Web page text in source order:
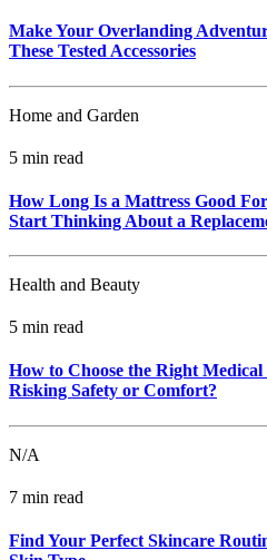
Make Your Overlanding
These Tested Accessories
Home and Garden
5 min read
How Long Is a Mattress Good
Start Thinking About a
Health and Beauty
5 min read
How to Choose the Right
Risking Safety or Comfort?
N/A
7 min read
Find Your Perfect Skincare